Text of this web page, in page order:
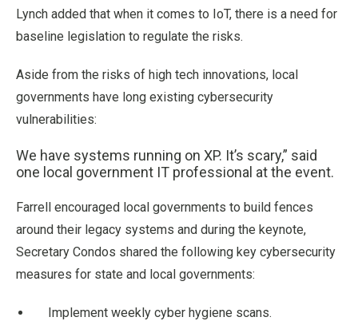
Lynch added that when it comes to IoT, there is a need for
baseline legislation to regulate the risks.
Aside from the risks of high tech innovations, local
governments have long existing cybersecurity
vulnerabilities:
We have systems running on XP. It’s scary,” said
one local government IT professional at the event.
Farrell encouraged local governments to build fences
around their legacy systems and during the keynote,
Secretary Condos shared the following key cybersecurity
measures for state and local governments:
Implement weekly cyber hygiene scans.